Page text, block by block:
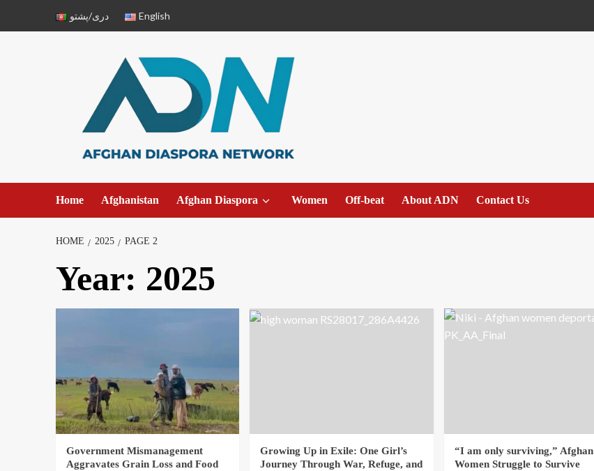
دری/پشتو English
Home Afghanistan Afghan Diaspora Women Off-beat About ADN Contact Us
HOME 2025 PAGE 2
Year: 2025
Government Mismanagement
Aggravates Grain Loss and Food
Growing Up in Exile: One Girl’s
Journey Through War, Refuge, and
“I am only surviving,” Afghan
Women Struggle to Survive